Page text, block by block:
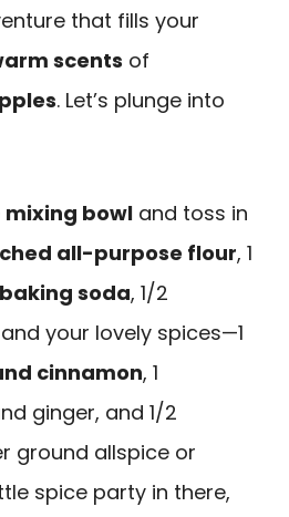
that fills your
scents of
. Let’s plunge into
mixing bowl and toss in
all-purpose flour, 1
baking soda, 1/2
your lovely spices—1
cinnamon, 1
ginger, and 1/2
ground allspice or
spice party in there,